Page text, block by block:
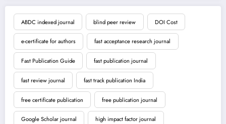
ABDC indexed journal blind peer review DOI Cost
e-certificate for authors fast acceptance research journal
Fast Publication Guide fast publication journal
fast review journal fast track publication India
free certificate publication free publication journal
Google Scholar journal high impact factor journal